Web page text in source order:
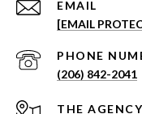
EMAIL
[EMAIL
PHONE
(206) 842-2041